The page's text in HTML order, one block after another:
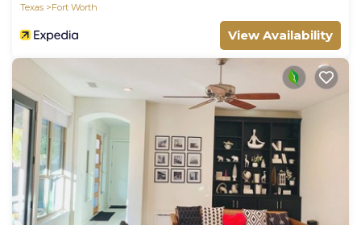
Texas
Fort Worth
View Availability